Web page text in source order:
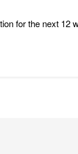
for the next